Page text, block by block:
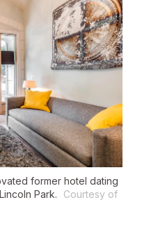
former hotel dating
Park.
Courtesy of